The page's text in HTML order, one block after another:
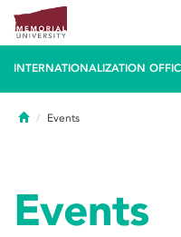
INTERNATIONALIZATION
HomeEvents
Events